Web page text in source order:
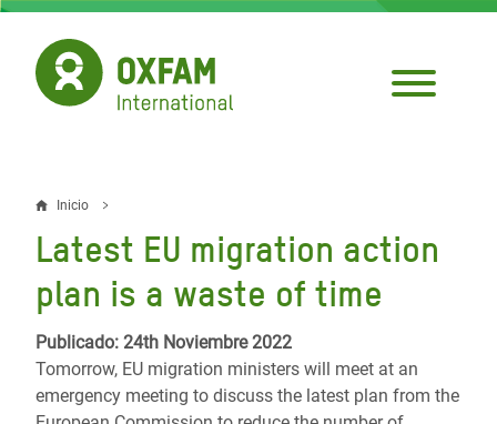
Pasar
contenido
principal
Sobrescribir
enlaces
de
ayuda
a
Inicio
Latest EU migration action
plan is a waste of time
Publicado: 24th Noviembre 2022
Tomorrow, EU migration ministers will meet at an
emergency meeting to discuss the latest plan from the